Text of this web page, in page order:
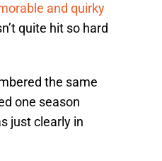
and quirky
quite hit so hard
the same
one season
just clearly in